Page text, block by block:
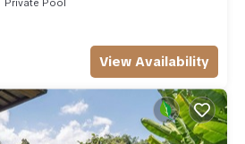
Private Pool
View Availability